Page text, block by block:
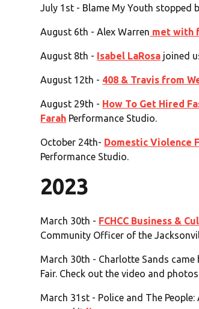
July 1st - Blame My Youth stopped
August 6th - Alex Warren met with
August 8th - Isabel LaRosa joined
August 12th - 408 & Travis from
August 29th - How To Get Hired
Farah Performance Studio.
October 24th- Domestic Violence
Performance Studio.
2023
March 30th - FCHCC Business &
Community Officer of the
March 30th - Charlotte Sands
Fair. Check out the video and
March 31st - Police and The